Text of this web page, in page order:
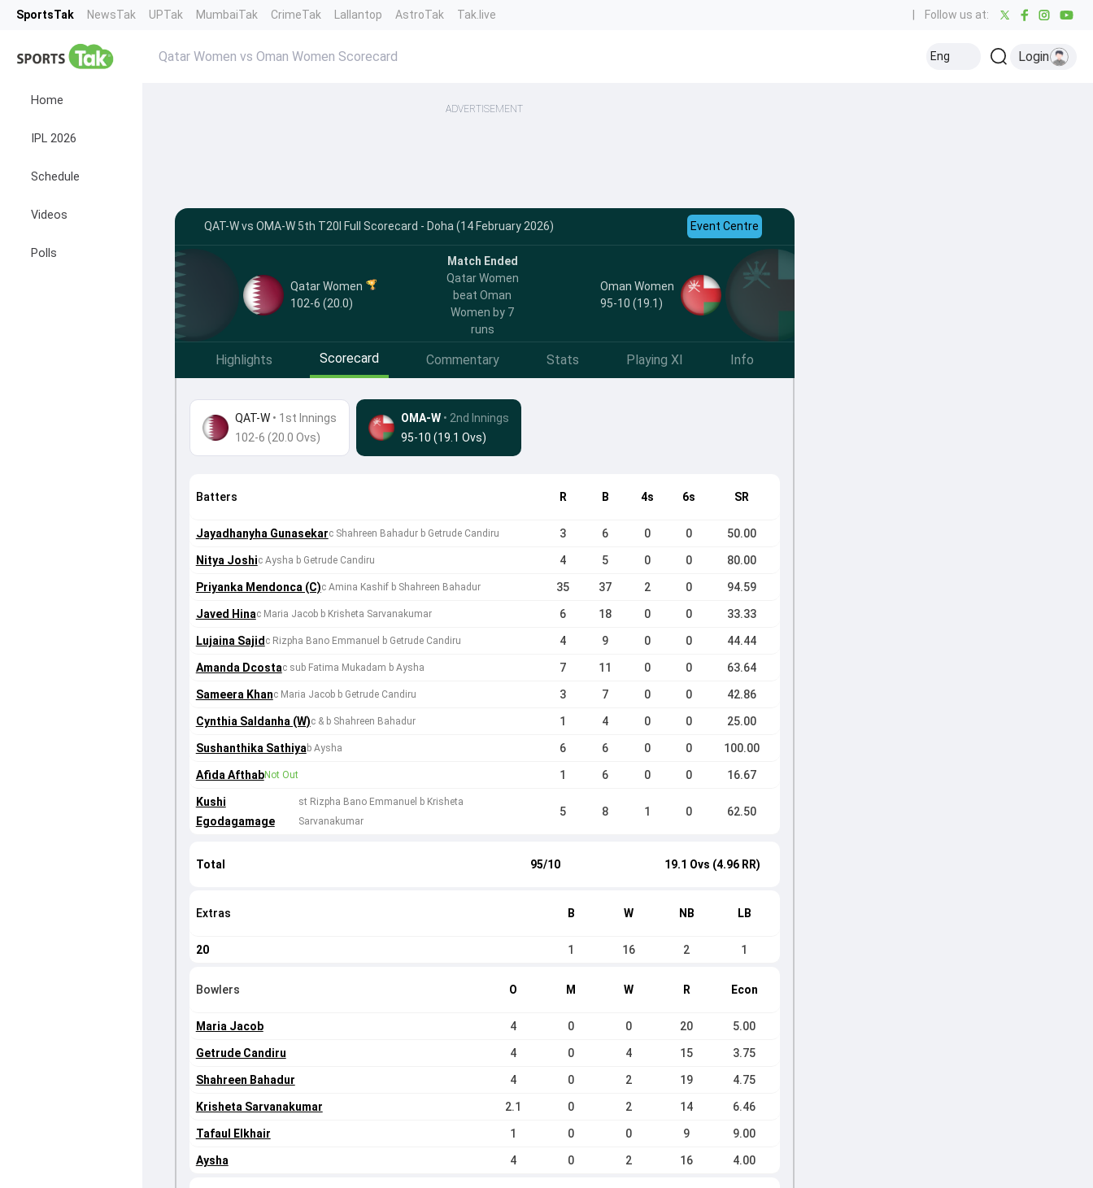
SportsTak NewsTak UPTak MumbaiTak CrimeTak Lallantop AstroTak Tak.live Follow us at:
Home
IPL 2026
Schedule
Videos
Polls
Qatar Women vs Oman Women Scorecard Eng Login
ADVERTISEMENT
QAT-W vs OMA-W 5th T20I Full Scorecard - Doha (14 February 2026) Event Centre
Qatar Women
102-6 (20.0)
Match Ended
Qatar Women
beat Oman
Women by 7
runs
Oman Women
95-10 (19.1)
Highlights Scorecard Commentary Stats Playing XI Info
QAT-W• 1st Innings
102-6 (20.0 Ovs)
OMA-W • 2nd Innings
95-10 (19.1 Ovs)
Batters R B 4s 6s SR
Jayadhanyha Gunasekarc Shahreen Bahadur b Getrude Candiru 3 6 0 0 50.00
Nitya Joshic Aysha b Getrude Candiru 4 5 0 0 80.00
Priyanka Mendonca (C)c Amina Kashif b Shahreen Bahadur 35 37 2 0 94.59
Javed Hinac Maria Jacob b Krisheta Sarvanakumar 6 18 0 0 33.33
Lujaina Sajid c Rizpha Bano Emmanuel b Getrude Candiru 4 9 0 0 44.44
Amanda Dcostac sub Fatima Mukadam b Aysha 7 11 0 0 63.64
Sameera Khanc Maria Jacob b Getrude Candiru 3 7 0 0 42.86
Cynthia Saldanha (W)c & b Shahreen Bahadur 1 4 0 0 25.00
Sushanthika Sathiyab Aysha 6 6 0 0 100.00
Afida AfthabNot Out 1 6 0 0 16.67
Kushi
Egodagamage
st Rizpha Bano Emmanuel b Krisheta
Sarvanakumar
5 8 1 0 62.50
Total 95/10 19.1 Ovs (4.96 RR)
Extras B W NB LB
20 1 16 2 1
Bowlers O M W R Econ
Maria Jacob 4 0 0 20 5.00
Getrude Candiru 4 0 4 15 3.75
Shahreen Bahadur 4 0 2 19 4.75
Krisheta Sarvanakumar 2.1 0 2 14 6.46
Tafaul Elkhair 1 0 0 9 9.00
Aysha 4 0 2 16 4.00